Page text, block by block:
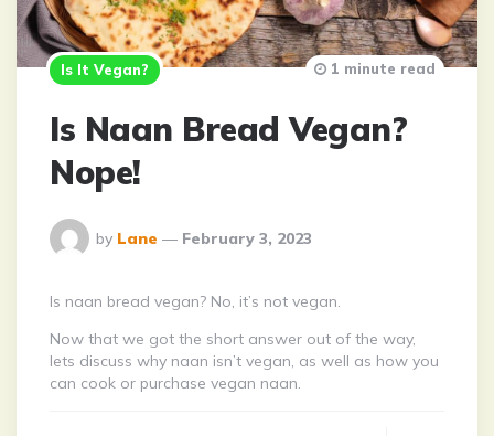
Is It Vegan?
Is Naan Bread Vegan?
Nope!
Posted
By
by Lane February 3, 2023
1 minute read
Is naan bread vegan? No, it’s not vegan.
Now that we got the short answer out of the way,
lets discuss why naan isn’t vegan, as well as how you
can cook or purchase vegan naan.